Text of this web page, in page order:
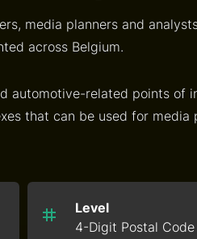
media planners and
across Belgium.
automotive-related points of
that can be used for media
Level
4-Digit Postal Code